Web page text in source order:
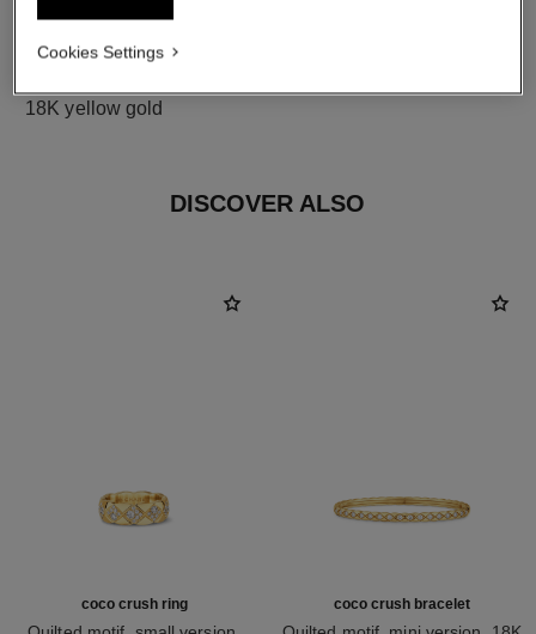
18K yellow gold
DISCOVER ALSO
coco crush ring coco crush bracelet
Cookies Settings